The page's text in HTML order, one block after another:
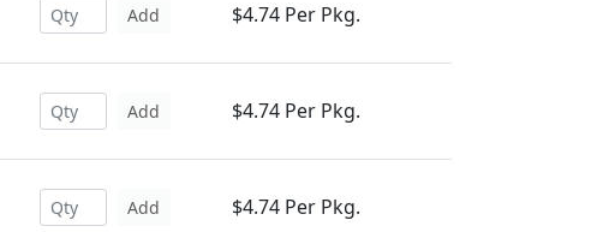
Add $4.74 Per Pkg.
Add $4.74 Per Pkg.
Add $4.74 Per Pkg.